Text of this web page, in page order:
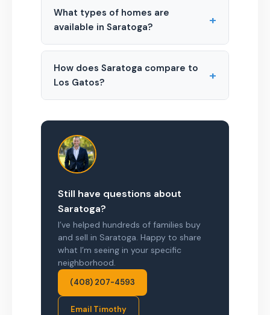
What types of homes are
available in Saratoga?
+
How does Saratoga compare to
Los Gatos?
+
Still have questions about
Saratoga?
I’ve helped hundreds of families buy
and sell in Saratoga. Happy to share
what I’m seeing in your specific
neighborhood.
(408) 207-4593
Email Timothy